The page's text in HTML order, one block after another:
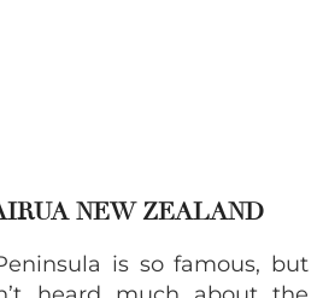
NEW ZEALAND
is so famous, but